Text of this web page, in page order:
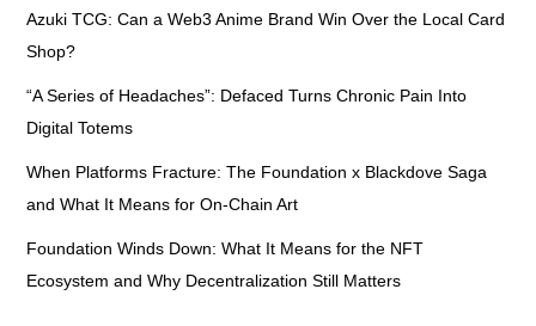
Azuki TCG: Can a Web3 Anime Brand Win Over the Local Card
Shop?
“A Series of Headaches”: Defaced Turns Chronic Pain Into
Digital Totems
When Platforms Fracture: The Foundation x Blackdove Saga
and What It Means for On-Chain Art
Foundation Winds Down: What It Means for the NFT
Ecosystem and Why Decentralization Still Matters